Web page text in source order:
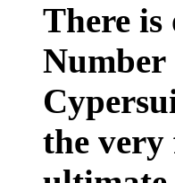
There is
Number
the very